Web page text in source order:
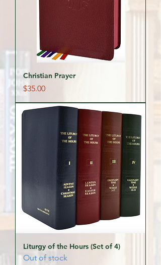
Christian Prayer
Price
$35.00
Liturgy of the Hours (Set of 4)
Out of stock